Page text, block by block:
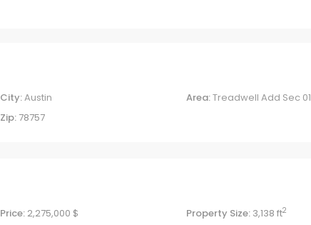
City:Austin Area:Treadwell Add Sec 01
Zip:78757
Price: 2,275,000 $ Property Size: 3,138 ft2